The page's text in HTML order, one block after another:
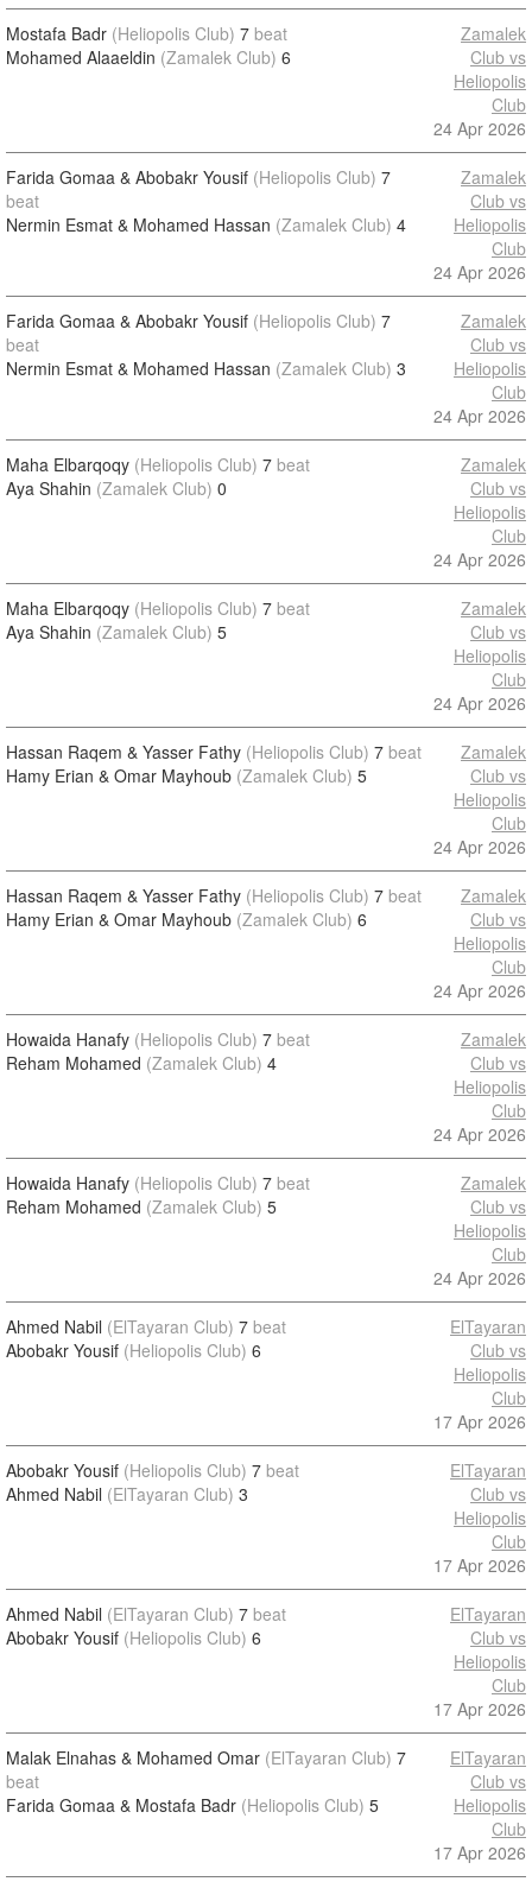
Mostafa Badr (Heliopolis Club) 7 beat
Mohamed Alaaeldin (Zamalek Club) 6
Zamalek
Club vs
Heliopolis
Club
24 Apr 2026
Farida Gomaa & Abobakr Yousif (Heliopolis Club) 7
beat
Nermin Esmat & Mohamed Hassan (Zamalek Club) 4
Zamalek
Club vs
Heliopolis
Club
24 Apr 2026
Farida Gomaa & Abobakr Yousif (Heliopolis Club) 7
beat
Nermin Esmat & Mohamed Hassan (Zamalek Club) 3
Zamalek
Club vs
Heliopolis
Club
24 Apr 2026
Maha Elbarqoqy (Heliopolis Club) 7 beat
Aya Shahin (Zamalek Club) 0
Zamalek
Club vs
Heliopolis
Club
24 Apr 2026
Maha Elbarqoqy (Heliopolis Club) 7 beat
Aya Shahin (Zamalek Club) 5
Zamalek
Club vs
Heliopolis
Club
24 Apr 2026
Hassan Raqem & Yasser Fathy (Heliopolis Club) 7 beat
Hamy Erian & Omar Mayhoub (Zamalek Club) 5
Zamalek
Club vs
Heliopolis
Club
24 Apr 2026
Hassan Raqem & Yasser Fathy (Heliopolis Club) 7 beat
Hamy Erian & Omar Mayhoub (Zamalek Club) 6
Zamalek
Club vs
Heliopolis
Club
24 Apr 2026
Howaida Hanafy (Heliopolis Club) 7 beat
Reham Mohamed (Zamalek Club) 4
Zamalek
Club vs
Heliopolis
Club
24 Apr 2026
Howaida Hanafy (Heliopolis Club) 7 beat
Reham Mohamed (Zamalek Club) 5
Zamalek
Club vs
Heliopolis
Club
24 Apr 2026
Ahmed Nabil (ElTayaran Club) 7 beat
Abobakr Yousif (Heliopolis Club) 6
ElTayaran
Club vs
Heliopolis
Club
17 Apr 2026
Abobakr Yousif (Heliopolis Club) 7 beat
Ahmed Nabil (ElTayaran Club) 3
ElTayaran
Club vs
Heliopolis
Club
17 Apr 2026
Ahmed Nabil (ElTayaran Club) 7 beat
Abobakr Yousif (Heliopolis Club) 6
ElTayaran
Club vs
Heliopolis
Club
17 Apr 2026
Malak Elnahas & Mohamed Omar (ElTayaran Club) 7
beat
Farida Gomaa & Mostafa Badr (Heliopolis Club) 5
ElTayaran
Club vs
Heliopolis
Club
17 Apr 2026